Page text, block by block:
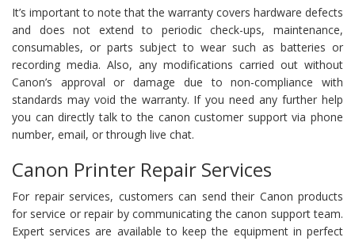
It’s important to note that the warranty covers hardware defects
and does not extend to periodic check-ups, maintenance,
consumables, or parts subject to wear such as batteries or
recording media. Also, any modifications carried out without
Canon’s approval or damage due to non-compliance with
standards may void the warranty. If you need any further help
you can directly talk to the canon customer support via phone
number, email, or through live chat.
Canon Printer Repair Services
For repair services, customers can send their Canon products
for service or repair by communicating the canon support team.
Expert services are available to keep the equipment in perfect